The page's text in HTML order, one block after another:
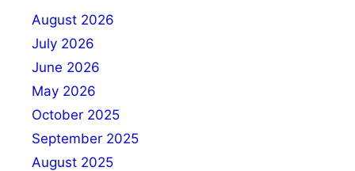
August 2026
July 2026
June 2026
May 2026
October 2025
September 2025
August 2025